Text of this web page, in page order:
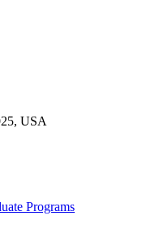
USA
Programs